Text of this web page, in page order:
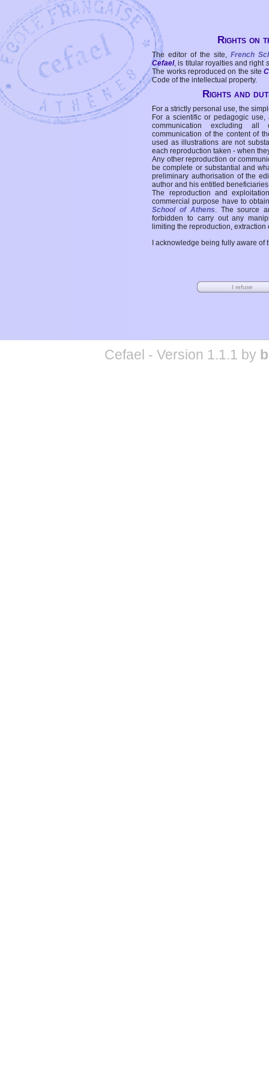
Rights on
The editor of the site, French
Cefael, is titular royalties and right
The works reproduced on the site
Code of the intellectual property.
Rights and
For a strictly personal use, the
For a scientific or pedagogic
communication excluding all
communication of the content of
used as illustrations are not
each reproduction taken - when
Any other reproduction or
be complete or substantial and
preliminary authorisation of the
author and his entitled
The reproduction and
commercial purpose have to
School of Athens. The source
forbidden to carry out any
limiting the reproduction,
I acknowledge being fully aware
Cefael - Version 1.1.1 by